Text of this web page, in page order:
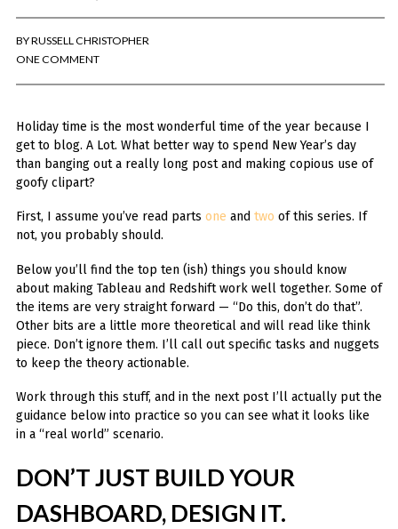
BYRUSSELL CHRISTOPHER
ONE COMMENT
Holiday time is the most wonderful time of the year because I
get to blog. A Lot. What better way to spend New Year’s day
than banging out a really long post and making copious use of
goofy clipart?
First, I assume you’ve read parts one and two of this series. If
not, you probably should.
Below you’ll find the top ten (ish) things you should know
about making Tableau and Redshift work well together. Some of
the items are very straight forward — “Do this, don’t do that”.
Other bits are a little more theoretical and will read like think
piece. Don’t ignore them. I’ll call out specific tasks and nuggets
to keep the theory actionable.
Work through this stuff, and in the next post I’ll actually put the
guidance below into practice so you can see what it looks like
in a “real world” scenario.
DON’T JUST BUILD YOUR
DASHBOARD, DESIGN IT.